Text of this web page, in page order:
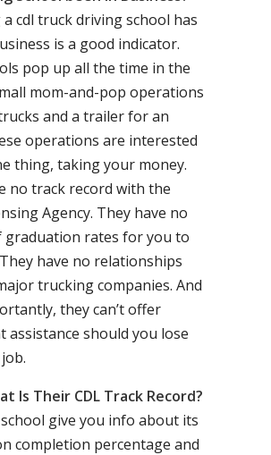
cdl truck driving school has
is a good indicator.
pop up all the time in the
mom-and-pop operations
and a trailer for an
operations are interested
thing, taking your money.
no track record with the
Agency. They have no
graduation rates for you to
have no relationships
trucking companies. And
they can’t offer
assistance should you lose
Is Their CDL Track Record?
give you info about its
completion percentage and